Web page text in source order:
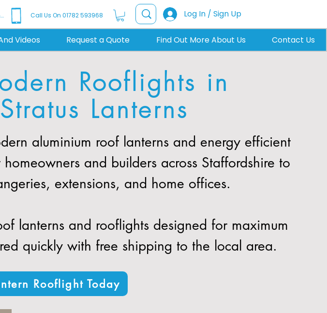
enquiries@contechconservatories.co.uk Call Us On 01782 593968 Log In / Sign Up
Videos Request a Quote Find Out More About Us Contact Us
Rooflights in
Lanterns
aluminium roof lanterns and energy efficient
and builders across Staffordshire to
extensions, and home offices.
lanterns and rooflights designed for maximum
quickly with free shipping to the local area.
Rooflight Today